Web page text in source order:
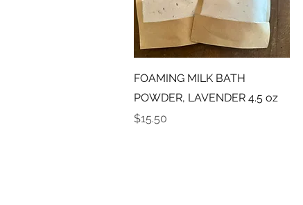
Quick View
FOAMING MILK BATH
POWDER, LAVENDER 4.5 oz
Price
$15.50